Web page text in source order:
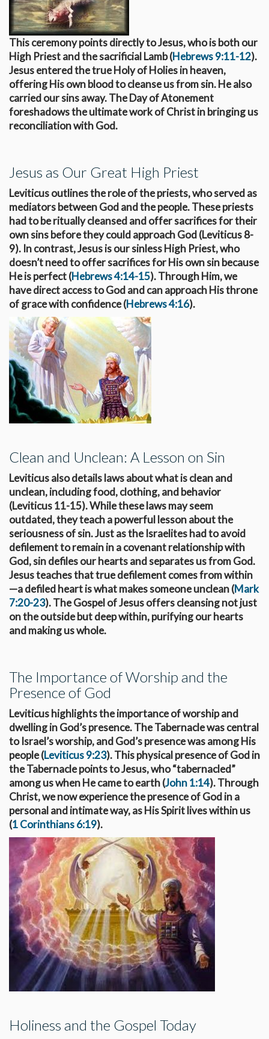
This ceremony points directly to Jesus, who is both our
High Priest and the sacrificial Lamb (Hebrews 9:11-12).
Jesus entered the true Holy of Holies in heaven,
offering His own blood to cleanse us from sin. He also
carried our sins away. The Day of Atonement
foreshadows the ultimate work of Christ in bringing us
reconciliation with God.
Jesus as Our Great High Priest
Leviticus outlines the role of the priests, who served as
mediators between God and the people. These priests
had to be ritually cleansed and offer sacrifices for their
own sins before they could approach God (Leviticus 8-
9). In contrast, Jesus is our sinless High Priest, who
doesn’t need to offer sacrifices for His own sin because
He is perfect (Hebrews 4:14-15). Through Him, we
have direct access to God and can approach His throne
of grace with confidence (Hebrews 4:16).
Clean and Unclean: A Lesson on Sin
Leviticus also details laws about what is clean and
unclean, including food, clothing, and behavior
(Leviticus 11-15). While these laws may seem
outdated, they teach a powerful lesson about the
seriousness of sin. Just as the Israelites had to avoid
defilement to remain in a covenant relationship with
God, sin defiles our hearts and separates us from God.
Jesus teaches that true defilement comes from within
—a defiled heart is what makes someone unclean (Mark
7:20-23). The Gospel of Jesus offers cleansing not just
on the outside but deep within, purifying our hearts
and making us whole.
The Importance of Worship and the
Presence of God
Leviticus highlights the importance of worship and
dwelling in God’s presence. The Tabernacle was central
to Israel’s worship, and God’s presence was among His
people (Leviticus 9:23). This physical presence of God in
the Tabernacle points to Jesus, who “tabernacled”
among us when He came to earth (John 1:14). Through
Christ, we now experience the presence of God in a
personal and intimate way, as His Spirit lives within us
(1 Corinthians 6:19).
Holiness and the Gospel Today